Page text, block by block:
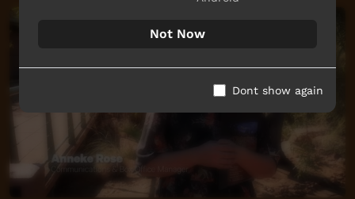
Not Now
Dont show again